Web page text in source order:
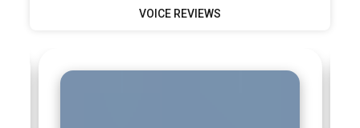
VOICE REVIEWS